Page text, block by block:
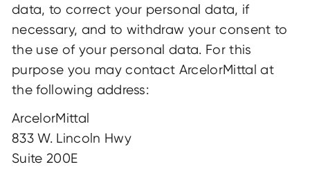
data, to correct your personal data, if
necessary, and to withdraw your consent to
the use of your personal data. For this
purpose you may contact ArcelorMittal at
the following address:
ArcelorMittal
833 W. Lincoln Hwy
Suite 200E